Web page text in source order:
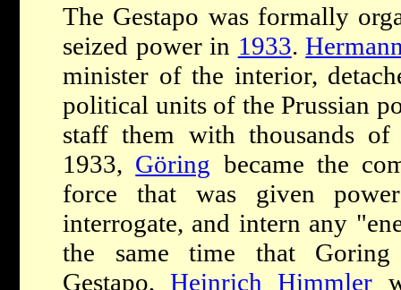
The Gestapo was formally
seized power in 1933.
minister of the interior,
political units of the Prussian
staff them with thousands
1933, Göring became the
force that was given
interrogate, and intern any
the same time that
Gestapo,Heinrich Himmler